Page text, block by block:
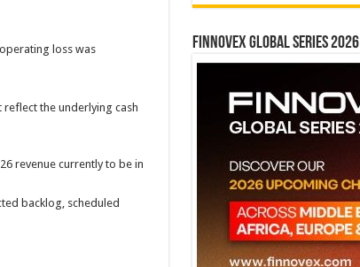
loss was
reflect the underlying cash
revenue currently to be in
backlog, scheduled
Finnovex Global Series 2026